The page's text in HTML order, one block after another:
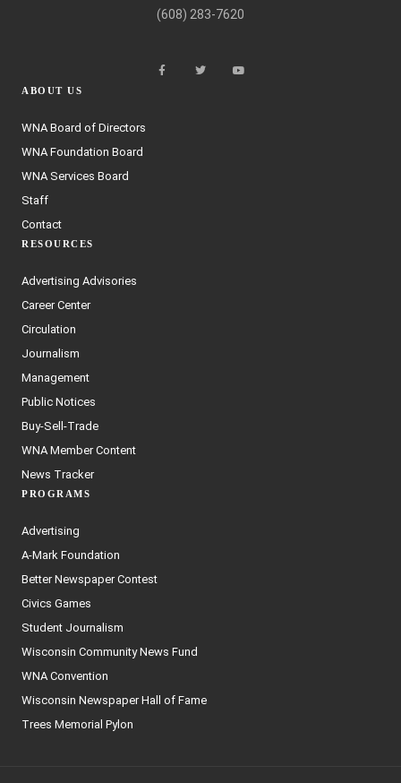
(608) 283-7620
ABOUT US
WNA Board of Directors
WNA Foundation Board
WNA Services Board
Staff
Contact
RESOURCES
Advertising Advisories
Career Center
Circulation
Journalism
Management
Public Notices
Buy-Sell-Trade
WNA Member Content
News Tracker
PROGRAMS
Advertising
A-Mark Foundation
Better Newspaper Contest
Civics Games
Student Journalism
Wisconsin Community News Fund
WNA Convention
Wisconsin Newspaper Hall of Fame
Trees Memorial Pylon